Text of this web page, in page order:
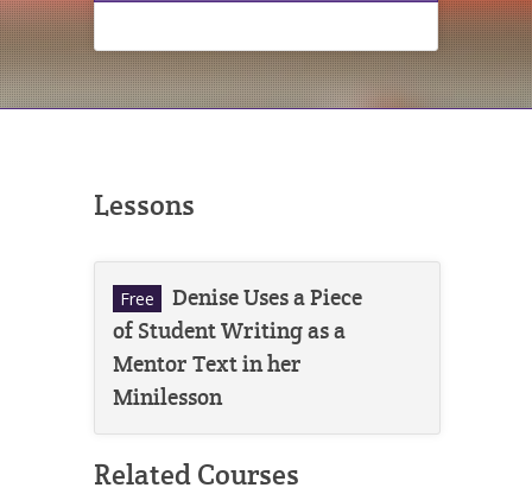
Lessons
Free
Denise Uses a Piece
of Student Writing as a
Mentor Text in her
Minilesson
Related Courses